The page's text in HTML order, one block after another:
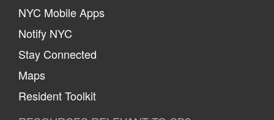
NYC Mobile Apps
Notify NYC
Stay Connected
Maps
Resident Toolkit